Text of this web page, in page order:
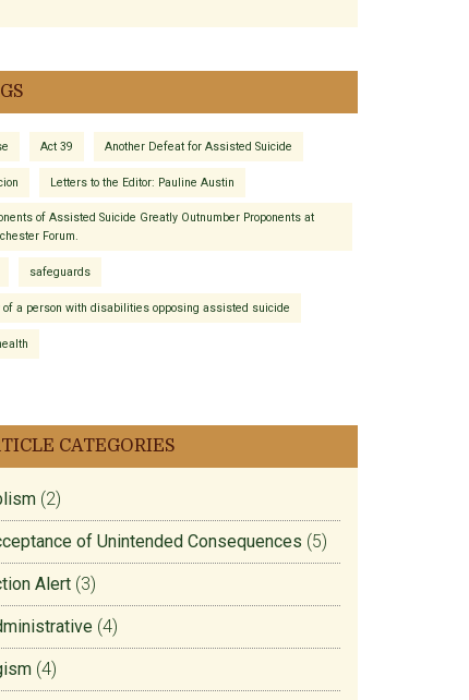
Act 39 Another Defeat for Assisted Suicide
Letters to the Editor: Pauline Austin
of Assisted Suicide Greatly Outnumber Proponents at
Forum.
safeguards
of a person with disabilities opposing assisted suicide
CATEGORIES
(2)
of Unintended Consequences (5)
Alert (3)
(4)
(4)